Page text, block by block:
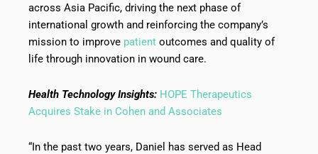
across Asia Pacific, driving the next phase of
international growth and reinforcing the company’s
mission to improve patient outcomes and quality of
life through innovation in wound care.
Health Technology Insights: HOPE Therapeutics
Acquires Stake in Cohen and Associates
“In the past two years, Daniel has served as Head